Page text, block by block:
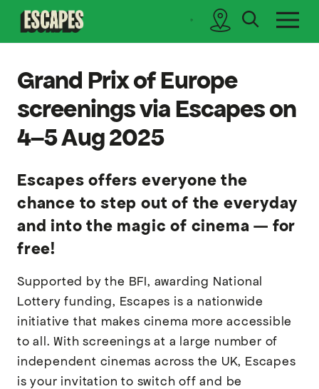
search sidebar
Grand Prix of Europe
screenings via Escapes on
4–5 Aug 2025
Escapes offers everyone the
chance to step out of the everyday
and into the magic of cinema — for
free!
Supported by the BFI, awarding National
Lottery funding, Escapes is a nationwide
initiative that makes cinema more accessible
to all. With screenings at a large number of
independent cinemas across the UK, Escapes
is your invitation to switch off and be